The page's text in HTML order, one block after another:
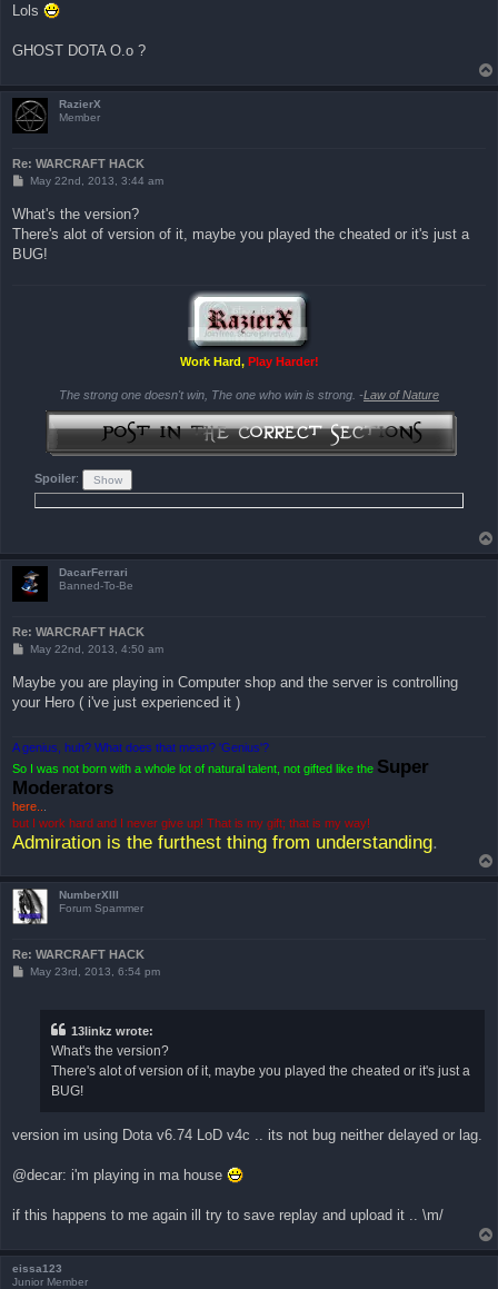
Lols
GHOST DOTA O.o ?
RazierX
Member
Re: WARCRAFT HACK
P
s
t
May 22nd, 2013, 3:44 am
What's the version?
There's alot of version of it, maybe you played the cheated or it's just a
BUG!
Work Hard, Play Harder!
The strong one doesn't win, The one who win is strong. -Law of Nature
Spoiler:
DacarFerrari
Banned-To-Be
Re: WARCRAFT HACK
P
t
May 22nd, 2013, 4:50 am
Maybe you are playing in Computer shop and the server is controlling
your Hero ( i've just experienced it )
A genius, huh? What does that mean? 'Genius'?
So I was not born with a whole lot of natural talent, not gifted like the Super
Moderators
here..
but I work hard and I never give up! That is my gift; that is my way!
Admiration is the furthest thing from understanding.
NumberXIII
Forum Spammer
Re: WARCRAFT HACK
PMay 23rd, 2013, 6:54 pm
13linkz wrote:
What's the version?
There's alot of version of it, maybe you played the cheated or it's just a
BUG!
version im using Dota v6.74 LoD v4c .. its not bug neither delayed or lag.
@decar: i'm playing in ma house
if this happens to me again ill try to save replay and upload it .. \m/
eissa123
Junior Member